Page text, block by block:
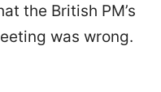
the British PM’s
was wrong.